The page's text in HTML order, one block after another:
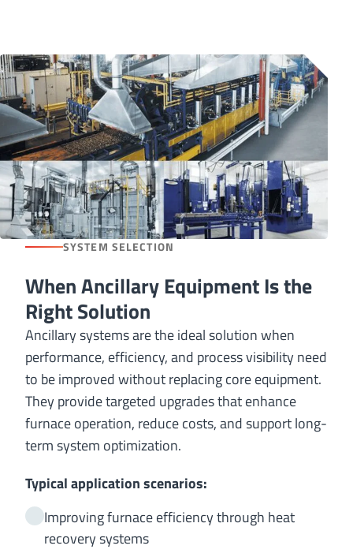
SYSTEM SELECTION
When Ancillary Equipment Is the
Right Solution
Ancillary systems are the ideal solution when
performance, efficiency, and process visibility need
to be improved without replacing core equipment.
They provide targeted upgrades that enhance
furnace operation, reduce costs, and support long-
term system optimization.
Typical application scenarios:
Improving furnace efficiency through heat
recovery systems